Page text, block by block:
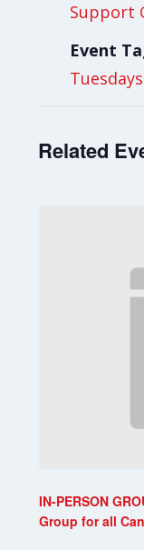
Support
Event
Tuesdays
Related
IN-PERSON
Group for all